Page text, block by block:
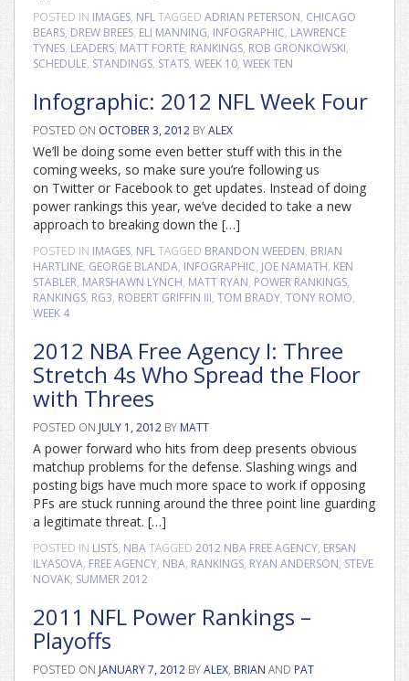
POSTED IN IMAGES, NFLTAGGED ADRIAN PETERSON, CHICAGO
BEARS, DREW BREES, ELI MANNING, INFOGRAPHIC, LAWRENCE
TYNES, LEADERS, MATT FORTE, RANKINGS, ROB GRONKOWSKI,
SCHEDULE, STANDINGS, STATS, WEEK 10, WEEK TEN
Infographic: 2012 NFL Week Four
POSTED ON OCTOBER 3, 2012 BYALEX
We’ll be doing some even better stuff with this in the
coming weeks, so make sure you’re following us
on Twitter or Facebook to get updates. Instead of doing
power rankings this year, we’ve decided to take a new
approach to breaking down the […]
POSTED IN IMAGES, NFLTAGGED BRANDON WEEDEN, BRIAN
HARTLINE, GEORGE BLANDA, INFOGRAPHIC, JOE NAMATH, KEN
STABLER, MARSHAWN LYNCH, MATT RYAN, POWER RANKINGS,
RANKINGS, RG3, ROBERT GRIFFIN III, TOM BRADY, TONY ROMO,
WEEK 4
2012 NBA Free Agency I: Three
Stretch 4s Who Spread the Floor
with Threes
POSTED ON JULY 1, 2012 BY MATT
A power forward who hits from deep presents obvious
matchup problems for the defense. Slashing wings and
posting bigs have much more space to work if opposing
PFs are stuck running around the three point line guarding
a legitimate threat. […]
POSTED IN LISTS, NBATAGGED 2012 NBA FREE AGENCY, ERSAN
ILYASOVA, FREE AGENCY, NBA, RANKINGS, RYAN ANDERSON, STEVE
NOVAK, SUMMER 2012
2011 NFL Power Rankings –
Playoffs
POSTED ON JANUARY 7, 2012 BYALEX, BRIAN AND PAT